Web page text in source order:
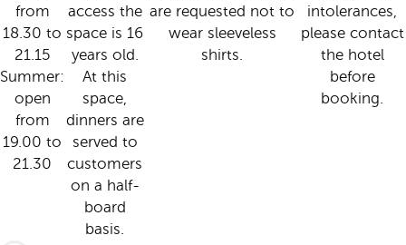
from
18.30 to
21.15
Summer:
open
from
19.00 to
21.30
access the
space is 16
years old.
At this
space,
dinners are
served to
customers
on a half-
board
basis.
are requested not to
wear sleeveless
shirts.
intolerances,
please contact
the hotel
before
booking.